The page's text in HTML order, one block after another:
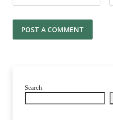
Search